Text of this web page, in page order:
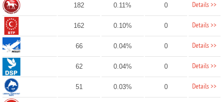
182 0.11% 0 Details >>
162 0.10% 0 Details >>
66 0.04% 0 Details >>
62 0.04% 0 Details >>
51 0.03% 0 Details >>